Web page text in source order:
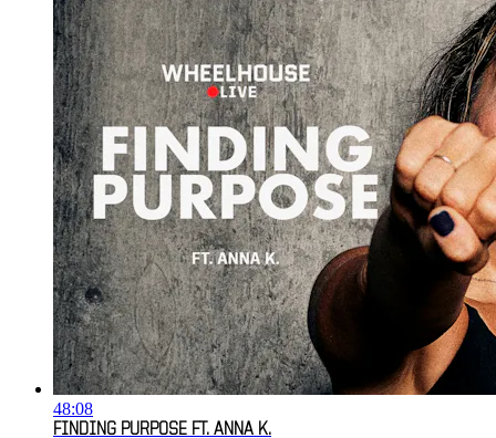
48:08
FINDING PURPOSE FT. ANNA K.